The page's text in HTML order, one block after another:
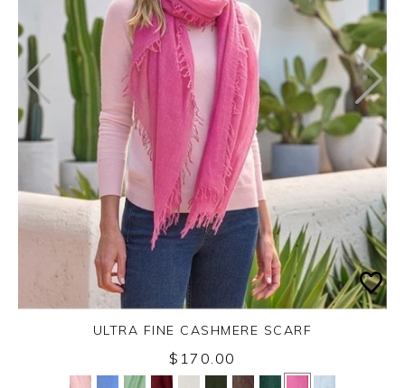
Yes No
ULTRA FINE CASHMERE SCARF
$170.00